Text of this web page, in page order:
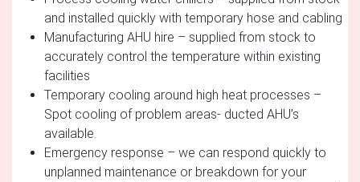
and installed quickly with temporary hose and cabling
Manufacturing AHU hire – supplied from stock to
accurately control the temperature within existing
facilities
Temporary cooling around high heat processes –
Spot cooling of problem areas- ducted AHU’s
available.
Emergency response – we can respond quickly to
unplanned maintenance or breakdown for your